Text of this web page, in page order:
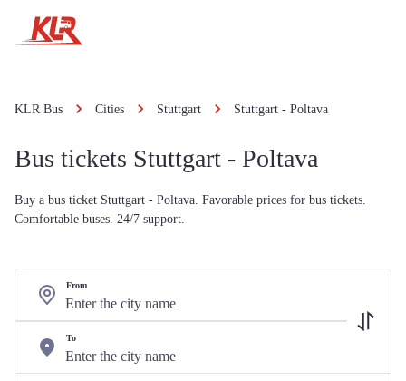
KLR Bus Cities Stuttgart Stuttgart - Poltava
Bus tickets Stuttgart - Poltava
Buy a bus ticket Stuttgart - Poltava. Favorable prices for bus tickets.
Comfortable buses. 24/7 support.
From
To